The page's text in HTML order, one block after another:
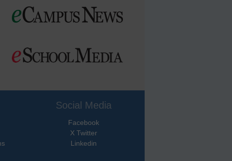
Social Media
Facebook
X Twitter
Linkedin